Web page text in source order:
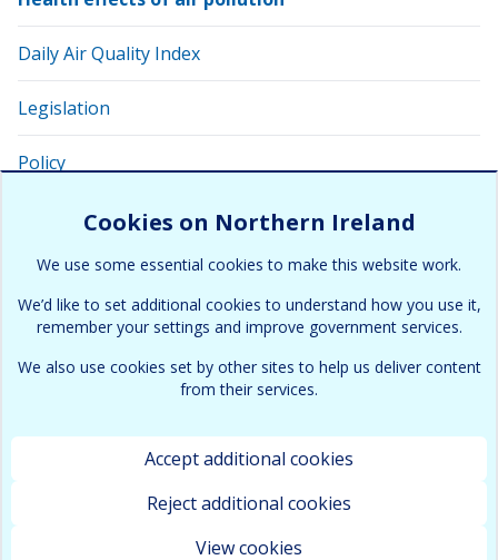
Daily Air Quality Index
Legislation
Policy
Related links and apps
Glossary of related terms
Terms & ConditionsCookies and Privacy policy
Accessibility ContactSite map
All content is available under the
Open Government Licence
Cookies on Northern Ireland
We use some essential cookies to make this website work.
We’d like to set additional cookies to understand how you use it,
remember your settings and improve government services.
We also use cookies set by other sites to help us deliver content
from their services.
Accept additional cookies
Reject additional cookies
View cookies